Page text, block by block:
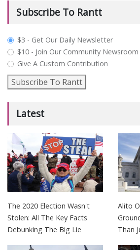
Subscribe To Rantt
plan_select
$3 - Get Our Daily Newsletter
$10 - Join Our Community Newsroom
Give A Custom Contribution
Subscribe To Rantt
Latest
The 2020 Election Wasn't
Stolen: All The Key Facts
Debunking The Big Lie
Alito
Than